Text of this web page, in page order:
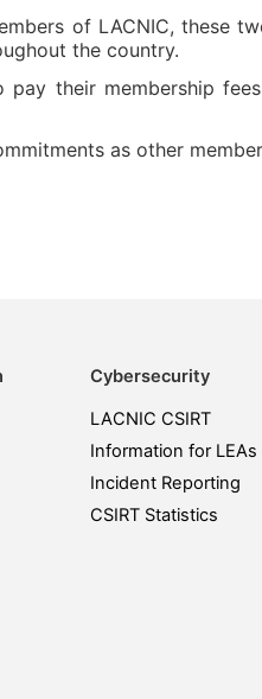
of LACNIC, these
the country.
their membership
as other
Cybersecurity
LACNIC CSIRT
Information for LEAs
Incident Reporting
CSIRT Statistics